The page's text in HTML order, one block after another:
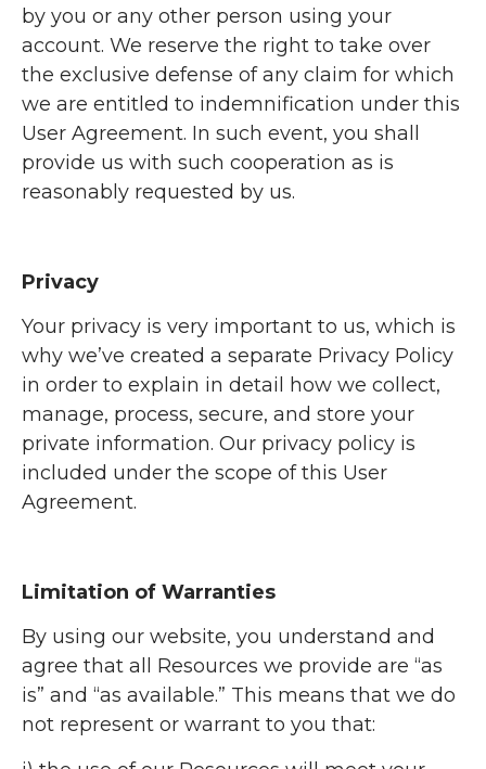
by you or any other person using your
account. We reserve the right to take over
the exclusive defense of any claim for which
we are entitled to indemnification under this
User Agreement. In such event, you shall
provide us with such cooperation as is
reasonably requested by us.
Privacy
Your privacy is very important to us, which is
why we’ve created a separate Privacy Policy
in order to explain in detail how we collect,
manage, process, secure, and store your
private information. Our privacy policy is
included under the scope of this User
Agreement.
Limitation of Warranties
By using our website, you understand and
agree that all Resources we provide are “as
is” and “as available.” This means that we do
not represent or warrant to you that: